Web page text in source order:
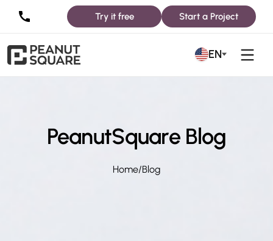
Try it free Start a Project
EN
PeanutSquare Blog
Home/Blog